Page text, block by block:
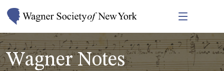
Wagner Notes